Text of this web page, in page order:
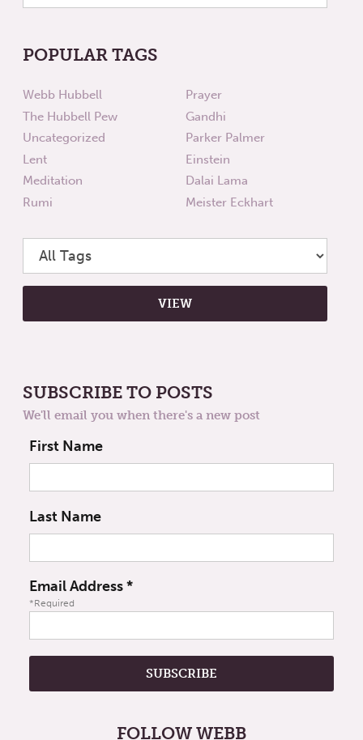
POPULAR TAGS
Webb Hubbell
The Hubbell Pew
Uncategorized
Lent
Meditation
Rumi
Prayer
Gandhi
Parker Palmer
Einstein
Dalai Lama
Meister Eckhart
SUBSCRIBE TO POSTS
We'll email you when there's a new post
First Name
Last Name
Email Address*
*Required
FOLLOW WEBB